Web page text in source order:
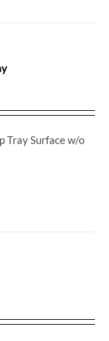
Tray Surface w/o